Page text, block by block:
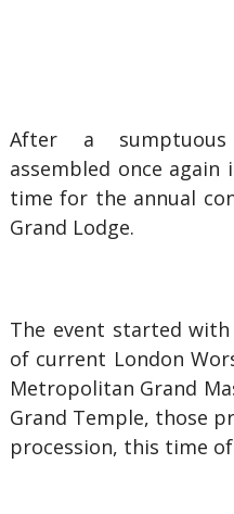
After a
assembled once
time for the annual
Grand Lodge.
The event started
of current London
Metropolitan Grand
Grand Temple, those
procession, this time of